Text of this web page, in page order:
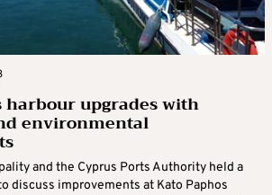
harbour upgrades with
environmental
and the Cyprus Ports Authority held a
discuss improvements at Kato Paphos